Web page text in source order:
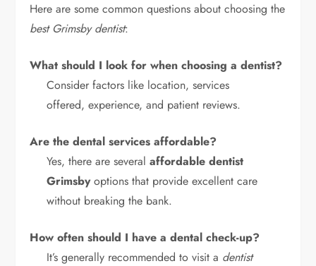
Here are some common questions about choosing the
best Grimsby dentist:
What should I look for when choosing a dentist?
Consider factors like location, services
offered, experience, and patient reviews.
Are the dental services affordable?
Yes, there are severalaffordable dentist
Grimsbyoptions that provide excellent care
without breaking the bank.
How often should I have a dental check-up?
It’s generally recommended to visit a dentist